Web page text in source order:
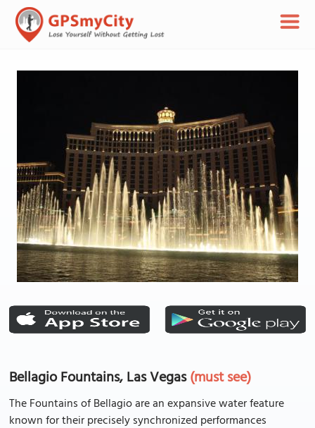
Bellagio Fountains, Las Vegas(must see)
The Fountains of Bellagio are an expansive water feature
known for their precisely synchronized performances